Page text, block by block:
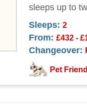
sleeps up to
Sleeps: 2
From: £432 -
Changeover:
Pet